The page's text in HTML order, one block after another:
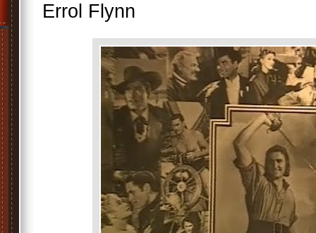
Errol Flynn